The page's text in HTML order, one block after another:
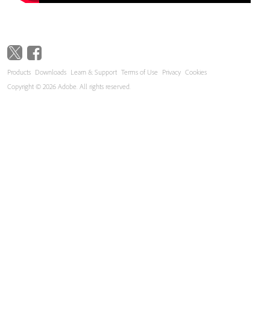
Products Downloads Learn & Support Terms of Use Privacy Cookies
Copyright © 2026 Adobe. All rights reserved.